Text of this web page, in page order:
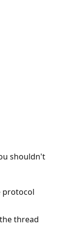
shouldn't
protocol
thread